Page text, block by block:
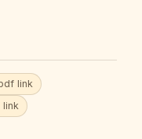
link
link